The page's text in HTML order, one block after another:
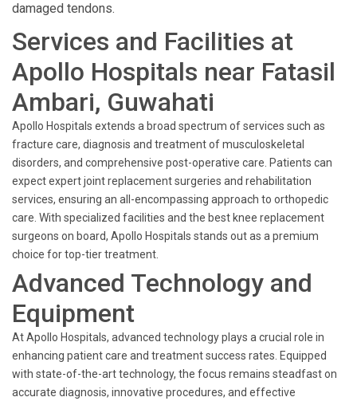
damaged tendons.
Services and Facilities at
Apollo Hospitals near Fatasil
Ambari, Guwahati
Apollo Hospitals extends a broad spectrum of services such as
fracture care, diagnosis and treatment of musculoskeletal
disorders, and comprehensive post-operative care. Patients can
expect expert joint replacement surgeries and rehabilitation
services, ensuring an all-encompassing approach to orthopedic
care. With specialized facilities and the best knee replacement
surgeons on board, Apollo Hospitals stands out as a premium
choice for top-tier treatment.
Advanced Technology and
Equipment
At Apollo Hospitals, advanced technology plays a crucial role in
enhancing patient care and treatment success rates. Equipped
with state-of-the-art technology, the focus remains steadfast on
accurate diagnosis, innovative procedures, and effective